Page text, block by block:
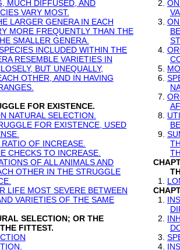
MUCH DIFFUSED, AND
VARY MOST.
LARGER GENERA IN EACH
MORE FREQUENTLY THAN THE
SMALLER GENERA.
INCLUDED WITHIN THE
RESEMBLE VARIETIES IN
BUT UNEQUALLY,
OTHER, AND IN HAVING
FOR EXISTENCE.
NATURAL SELECTION.
FOR EXISTENCE, USED
OF INCREASE.
CHECKS TO INCREASE.
OF ALL ANIMALS AND
OTHER IN THE STRUGGLE
LIFE MOST SEVERE BETWEEN
VARIETIES OF THE SAME
SELECTION; OR THE
FITTEST.
2.
3.
4.
5.
6.
7.
8.
9.
1.
1.
2.
3.
4.